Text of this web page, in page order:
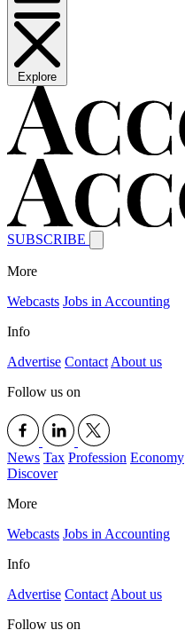
Explore
SUBSCRIBE
More
Webcasts Jobs in Accounting
Info
Advertise Contact About us
Follow us on
News Tax Profession Economy
Discover
More
Webcasts Jobs in Accounting
Info
Advertise Contact About us
Follow us on